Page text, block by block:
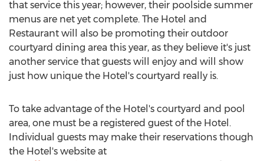
that service this year; however, their poolside summer
menus are net yet complete. The Hotel and
Restaurant will also be promoting their outdoor
courtyard dining area this year, as they believe it's just
another service that guests will enjoy and will show
just how unique the Hotel's courtyard really is.
To take advantage of the Hotel's courtyard and pool
area, one must be a registered guest of the Hotel.
Individual guests may make their reservations though
the Hotel's website at